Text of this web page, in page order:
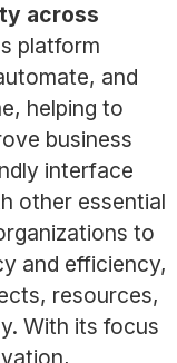
across
platform
and
helping to
business
interface
other essential
to
and efficiency,
resources,
With its focus